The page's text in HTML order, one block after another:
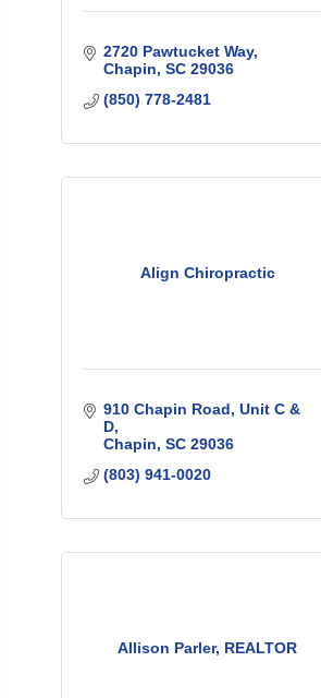
2720 Pawtucket Way
Chapin SC 29036
(850) 778-2481
Align Chiropractic
910 Chapin Road, Unit C &
D
Chapin SC 29036
(803) 941-0020
Allison Parler, REALTOR